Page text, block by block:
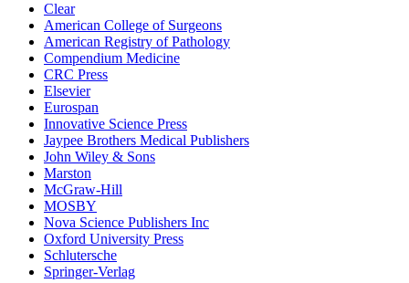
Clear
American College of Surgeons
American Registry of Pathology
Compendium Medicine
CRC Press
Elsevier
Eurospan
Innovative Science Press
Jaypee Brothers Medical Publishers
John Wiley & Sons
Marston
McGraw-Hill
MOSBY
Nova Science Publishers Inc
Oxford University Press
Schlutersche
Springer-Verlag